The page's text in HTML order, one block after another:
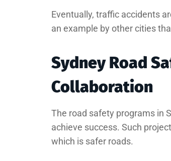
Eventually, traffic accidents
an example by other cities
Sydney Road
Collaboration
The road safety programs in
achieve success. Such
which is safer roads.